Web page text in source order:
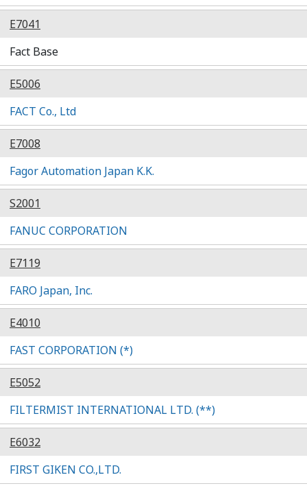
E7041
Fact Base
E5006
FACT Co., Ltd
E7008
Fagor Automation Japan K.K.
S2001
FANUC CORPORATION
E7119
FARO Japan, Inc.
E4010
FAST CORPORATION (*)
E5052
FILTERMIST INTERNATIONAL LTD. (**)
E6032
FIRST GIKEN CO.,LTD.